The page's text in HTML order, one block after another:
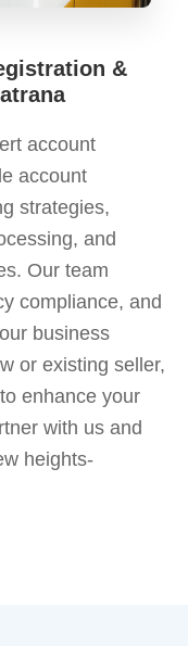
&
account
account
strategies,
and
Our team
compliance, and
business
or existing seller,
enhance your
with us and
heights-